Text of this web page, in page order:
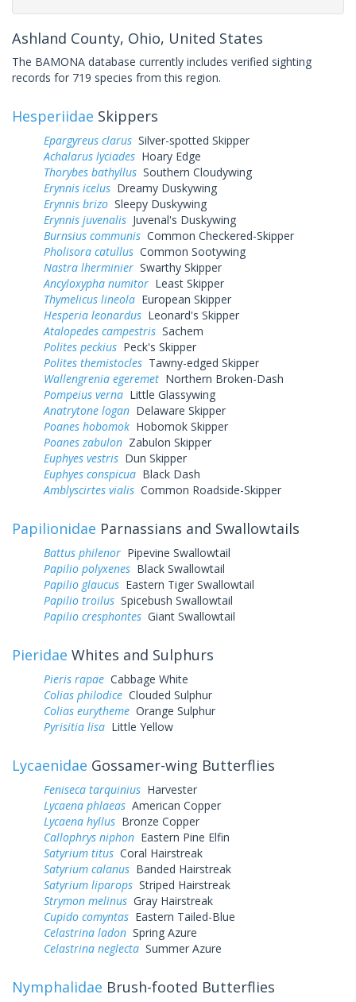
Ashland County, Ohio, United States
The BAMONA database currently includes verified sighting
records for 719 species from this region.
Hesperiidae Skippers
Epargyreus clarus Silver-spotted Skipper
Achalarus lyciades Hoary Edge
Thorybes bathyllus Southern Cloudywing
Erynnis icelus Dreamy Duskywing
Erynnis brizo Sleepy Duskywing
Erynnis juvenalis Juvenal's Duskywing
Burnsius communis Common Checkered-Skipper
Pholisora catullus Common Sootywing
Nastra lherminier Swarthy Skipper
Ancyloxypha numitor Least Skipper
Thymelicus lineola European Skipper
Hesperia leonardus Leonard's Skipper
Atalopedes campestris Sachem
Polites peckius Peck's Skipper
Polites themistocles Tawny-edged Skipper
Wallengrenia egeremet Northern Broken-Dash
Pompeius verna Little Glassywing
Anatrytone logan Delaware Skipper
Poanes hobomok Hobomok Skipper
Poanes zabulon Zabulon Skipper
Euphyes vestris Dun Skipper
Euphyes conspicua Black Dash
Amblyscirtes vialis Common Roadside-Skipper
Papilionidae Parnassians and Swallowtails
Battus philenor Pipevine Swallowtail
Papilio polyxenes Black Swallowtail
Papilio glaucus Eastern Tiger Swallowtail
Papilio troilus Spicebush Swallowtail
Papilio cresphontes Giant Swallowtail
Pieridae Whites and Sulphurs
Pieris rapae Cabbage White
Colias philodice Clouded Sulphur
Colias eurytheme Orange Sulphur
Pyrisitia lisa Little Yellow
Lycaenidae Gossamer-wing Butterflies
Feniseca tarquinius Harvester
Lycaena phlaeas American Copper
Lycaena hyllus Bronze Copper
Callophrys niphon Eastern Pine Elfin
Satyrium titus Coral Hairstreak
Satyrium calanus Banded Hairstreak
Satyrium liparops Striped Hairstreak
Strymon melinus Gray Hairstreak
Cupido comyntas Eastern Tailed-Blue
Celastrina ladon Spring Azure
Celastrina neglecta Summer Azure
Nymphalidae Brush-footed Butterflies